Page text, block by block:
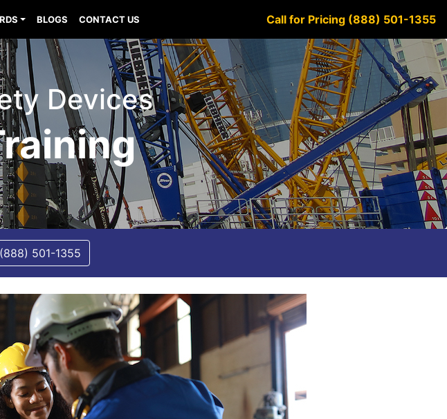
BLOGS CONTACT US Call for Pricing (888) 501-1355
Devices
(888) 501-1355